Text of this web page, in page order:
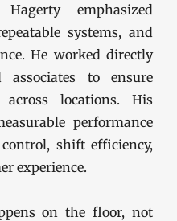
emphasized
systems, and
He worked directly
to ensure
across locations. His
performance
shift efficiency,
experience.
on the floor, not